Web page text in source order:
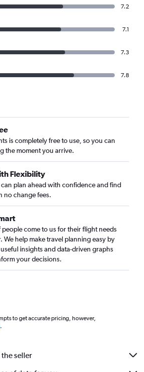
from Abu Dhabi to Riyadh
Abu Dhabi to Bahrain City Airport
7.2
7.1
7.3
7.8
is completely free to use, so you can
the moment you arrive.
Flexibility
plan ahead with confidence and find
no change fees.
come to us for their flight needs
We help make travel planning easy by
insights and data-driven graphs
your decisions.
to get accurate pricing, however,
.
seller